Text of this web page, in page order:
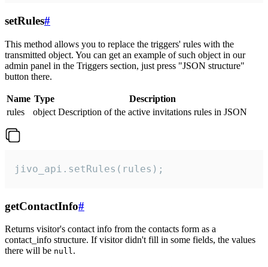
setRules#
This method allows you to replace the triggers' rules with the
transmitted object. You can get an example of such object in our
admin panel in the Triggers section, just press "JSON structure"
button there.
Name Type
Description
rules
object Description of the active invitations rules in JSON
jivo_api.setRules(rules);
getContactInfo#
Returns visitor's contact info from the contacts form as a
contact_info structure. If visitor didn't fill in some fields, the values
there will be null.